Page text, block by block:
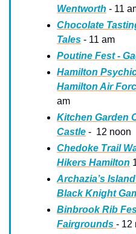
Wentworth - 11
Chocolate
Tales - 11 am
Poutine Fest -
Hamilton
Hamilton Air
am
Kitchen Garden
Castle -  12 noon
Chedoke Trail
Hikers Hamilton
Archazia’s
Black Knight
Binbrook Rib
Fairgrounds - 12